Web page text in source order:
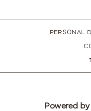
PERSONAL
Powered by